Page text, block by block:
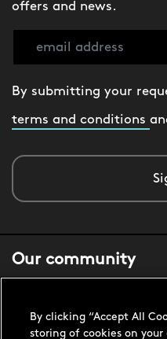
offers and news.
By submitting your
terms and conditions
Our community
About us
By clicking “Accept All
storing of cookies on